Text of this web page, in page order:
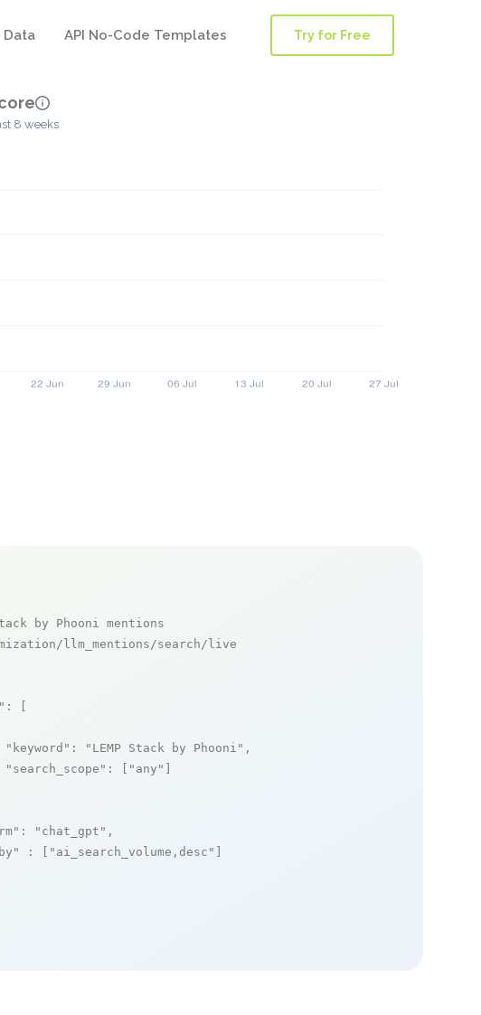
Data API No-Code Templates Try for Free
8 weeks
by Phooni mentions
llm_mentions/search/live
: [
"keyword" : "LEMP Stack by Phooni" ,
"search_scope" : [ "any"
: "chat_gpt" ,
: [ "ai_search_volume,desc"